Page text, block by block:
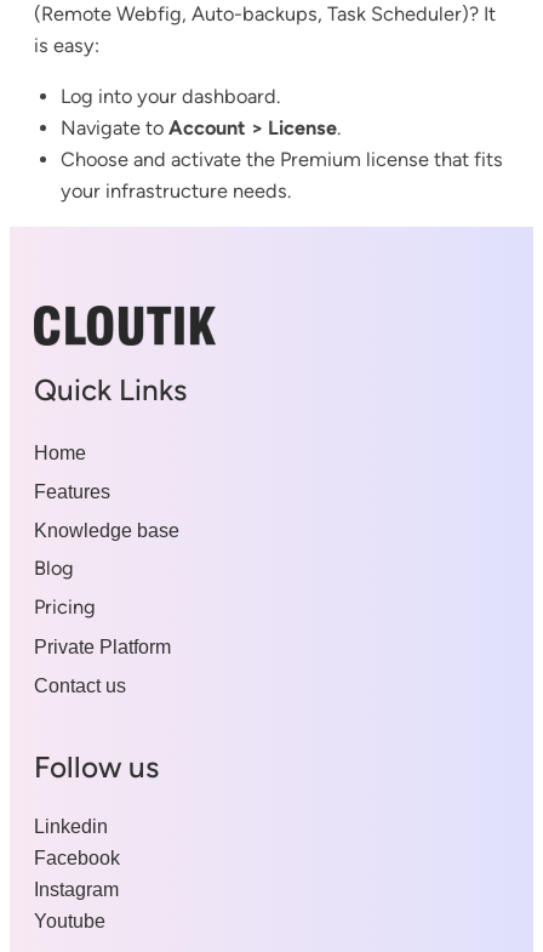
(Remote Webfig, Auto-backups, Task Scheduler)? It
is easy:
Log into your dashboard.
Navigate to Account > License.
Choose and activate the Premium license that fits
your infrastructure needs.
Quick Links
Home
Features
Knowledge base
Blog
Pricing
Private Platform
Contact us
Follow us
Linkedin
Facebook
Instagram
Youtube